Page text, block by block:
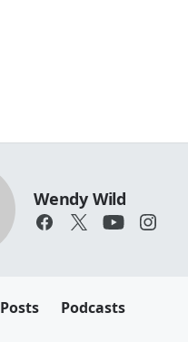
Wendy Wild
Posts Podcasts